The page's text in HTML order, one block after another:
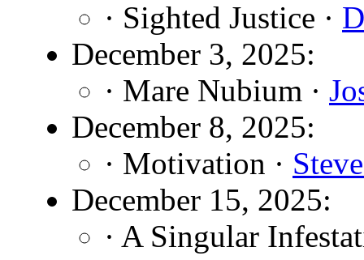
· Sighted Justice ·
December 3, 2025:
· Mare Nubium ·
December 8, 2025:
· Motivation ·
December 15, 2025:
· A Singular